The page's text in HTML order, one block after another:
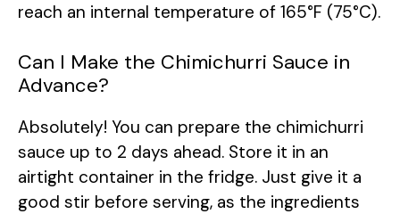
reach an internal temperature of 165°F (75°C).
Can I Make the Chimichurri Sauce in
Advance?
Absolutely! You can prepare the chimichurri
sauce up to 2 days ahead. Store it in an
airtight container in the fridge. Just give it a
good stir before serving, as the ingredients